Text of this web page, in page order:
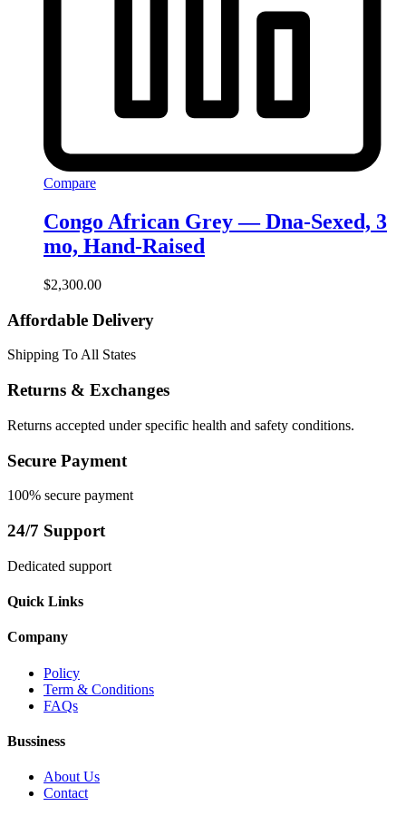
Compare
Congo African Grey — Dna-Sexed, 3
mo, Hand‑Raised
$2,300.00
Affordable Delivery
Shipping To All States
Returns & Exchanges
Returns accepted under specific health and safety conditions.
Secure Payment
100% secure payment
24/7 Support
Dedicated support
Quick Links
Company
Policy
Term & Conditions
FAQs
Bussiness
About Us
Contact